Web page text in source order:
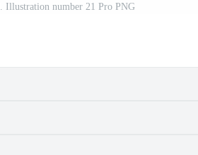
Illustration number 21 Pro PNG